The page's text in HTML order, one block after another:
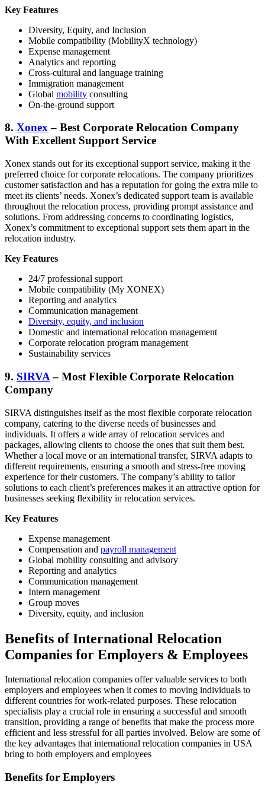
Key Features
Diversity, Equity, and Inclusion
Mobile compatibility (MobilityX technology)
Expense management
Analytics and reporting
Cross-cultural and language training
Immigration management
Global mobility consulting
On-the-ground support
8. Xonex– Best Corporate Relocation Company
With Excellent Support Service
Xonex stands out for its exceptional support service, making it the
preferred choice for corporate relocations. The company prioritizes
customer satisfaction and has a reputation for going the extra mile to
meet its clients’ needs. Xonex’s dedicated support team is available
throughout the relocation process, providing prompt assistance and
solutions. From addressing concerns to coordinating logistics,
Xonex’s commitment to exceptional support sets them apart in the
relocation industry.
Key Features
24/7 professional support
Mobile compatibility (My XONEX)
Reporting and analytics
Communication management
Diversity, equity, and inclusion
Domestic and international relocation management
Corporate relocation program management
Sustainability services
9. SIRVA– Most Flexible Corporate Relocation
Company
SIRVA distinguishes itself as the most flexible corporate relocation
company, catering to the diverse needs of businesses and
individuals. It offers a wide array of relocation services and
packages, allowing clients to choose the ones that suit them best.
Whether a local move or an international transfer, SIRVA adapts to
different requirements, ensuring a smooth and stress-free moving
experience for their customers. The company’s ability to tailor
solutions to each client’s preferences makes it an attractive option for
businesses seeking flexibility in relocation services.
Key Features
Expense management
Compensation and payroll management
Global mobility consulting and advisory
Reporting and analytics
Communication management
Intern management
Group moves
Diversity, equity, and inclusion
Benefits of International Relocation
Companies for Employers & Employees
International relocation companies offer valuable services to both
employers and employees when it comes to moving individuals to
different countries for work-related purposes. These relocation
specialists play a crucial role in ensuring a successful and smooth
transition, providing a range of benefits that make the process more
efficient and less stressful for all parties involved. Below are some of
the key advantages that international relocation companies in USA
bring to both employers and employees
Benefits for Employers